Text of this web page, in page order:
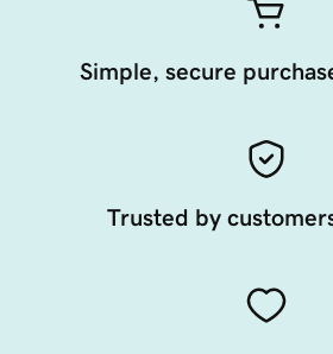
Simple, secure
Trusted by